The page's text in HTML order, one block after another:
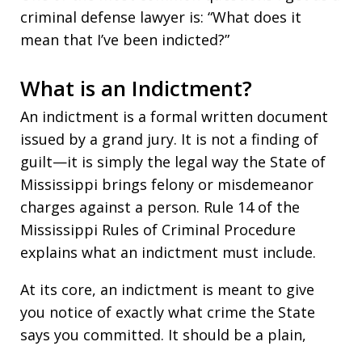
criminal defense lawyer is: “What does it
mean that I’ve been indicted?”
What is an Indictment?
An indictment is a formal written document
issued by a grand jury. It is not a finding of
guilt—it is simply the legal way the State of
Mississippi brings felony or misdemeanor
charges against a person. Rule 14 of the
Mississippi Rules of Criminal Procedure
explains what an indictment must include.
At its core, an indictment is meant to give
you notice of exactly what crime the State
says you committed. It should be a plain,